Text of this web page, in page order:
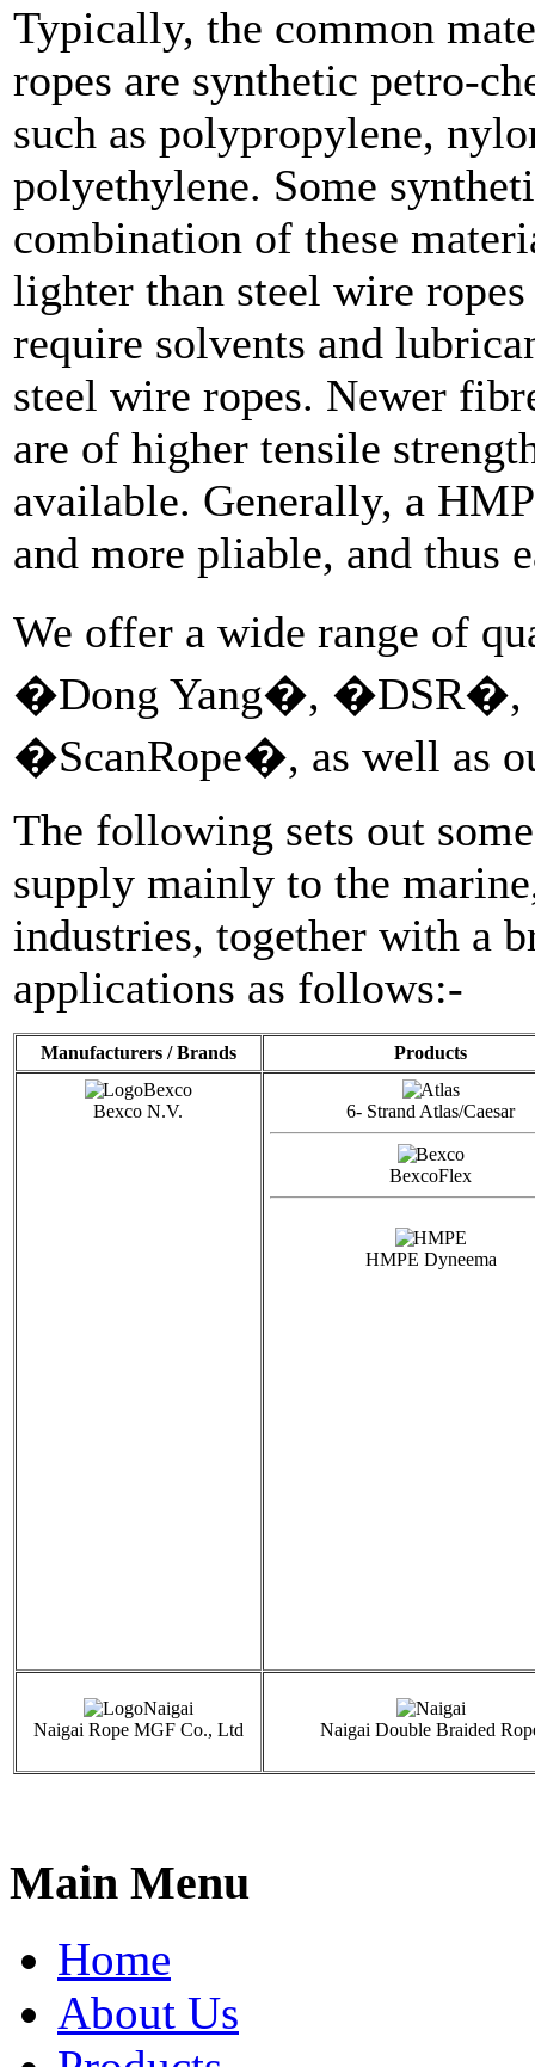
Typically, the common
ropes are synthetic petro-
such as polypropylene,
polyethylene. Some
combination of these
lighter than steel wire
require solvents and
steel wire ropes. Newer
are of higher tensile
available. Generally, a
and more pliable, and thus
We offer a wide range of
�Dong Yang�,
�ScanRope�, as well as
The following sets out
supply mainly to the
industries, together with a
applications as follows:-
Manufacturers / Brands Products
Bexco N.V. 6- Strand Atlas/Caesar
BexcoFlex
HMPE Dyneema
Naigai Rope MGF Co., Ltd Naigai Double Braided
Main Menu
Home
About Us